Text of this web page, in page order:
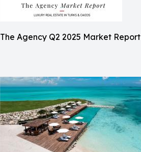
The Agency Q2 2025 Market Report